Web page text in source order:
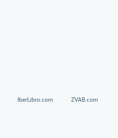
IberLibro.com
ZVAB.com